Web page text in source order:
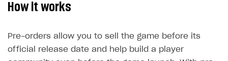
About Xsolla
Using AI with Xsolla Docs
How it works
Pre-orders allow you to sell the game before its
official release date and help build a player